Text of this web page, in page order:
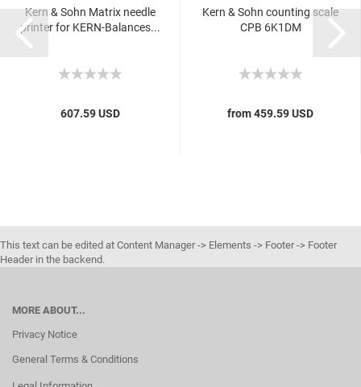
Kern & Sohn Matrix needle
printer for KERN-Balances...
607.59 USD
Kern & Sohn counting scale
CPB 6K1DM
from 459.59 USD
This text can be edited at Content Manager -> Elements -> Footer -> Footer
Header in the backend.
MORE ABOUT...
Privacy Notice
General Terms & Conditions